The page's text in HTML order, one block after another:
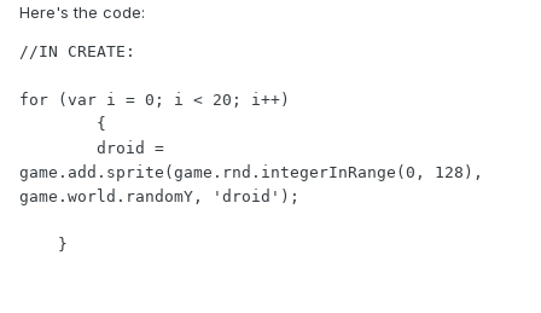
Here's the code:
//IN CREATE:
for (var i = 0; i < 20; i++)
game.add.sprite(game.rnd.integerInRange(0, 128),
game.world.randomY, 'droid');